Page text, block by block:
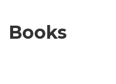
Books